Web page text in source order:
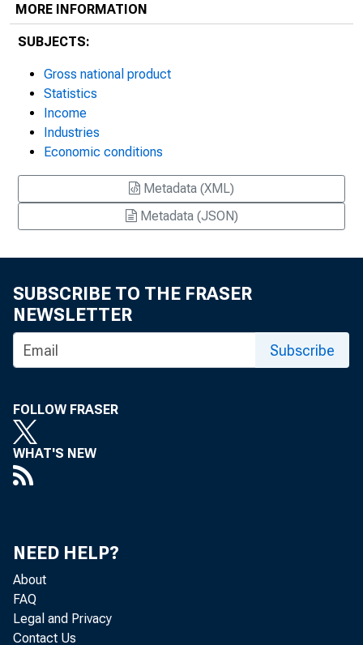
MORE INFORMATION
SUBJECTS:
Gross national product
Statistics
Income
Industries
Economic conditions
Metadata (XML)
Metadata (JSON)
SUBSCRIBE TO THE FRASER
NEWSLETTER
Subscribe
FOLLOW FRASER
WHAT'S NEW
NEED HELP?
About
FAQ
Legal and Privacy
Contact Us